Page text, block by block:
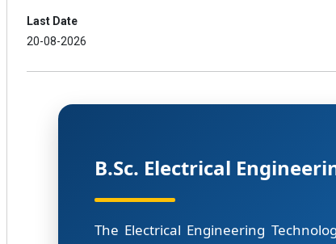
Last Date
20-08-2026
B.Sc. Electrical
The Electrical Engineering